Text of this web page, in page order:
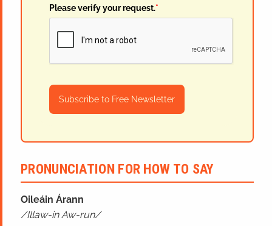
Please verify your request.*
Subscribe to Free Newsletter
PRONUNCIATION FOR HOW TO SAY
Oileáin Árann
Illaw-in Aw-run